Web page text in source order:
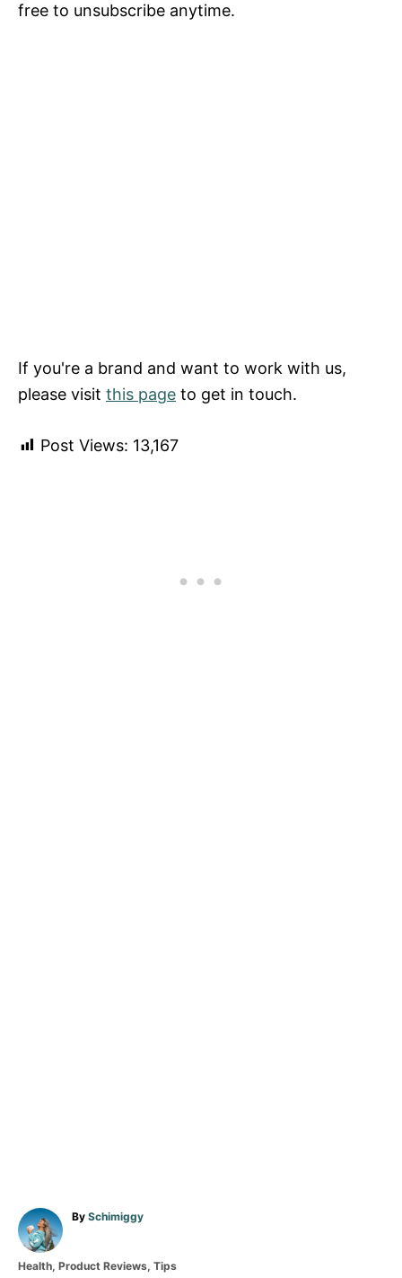
free to unsubscribe anytime.
If you're a brand and want to work with us,
please visit this page to get in touch.
Post Views: 13,167
By A
h
Schimiggy
C
Health, Product Reviews, Tips